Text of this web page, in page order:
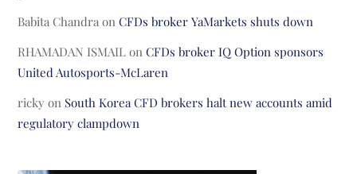
Babita Chandra onCFDs broker YaMarkets shuts down
RHAMADAN ISMAIL onCFDs broker IQ Option sponsors
United Autosports-McLaren
ricky on South Korea CFD brokers halt new accounts amid
regulatory clampdown